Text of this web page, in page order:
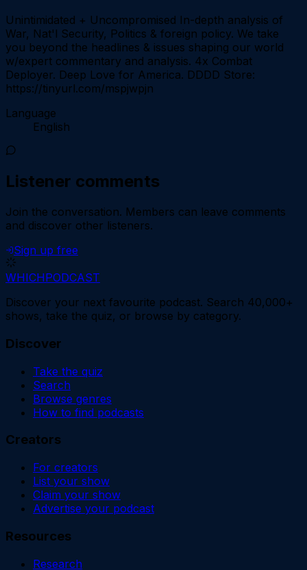
Unintimidated + Uncompromised In-depth analysis of
War, Nat'l Security, Politics & foreign policy. We take
you beyond the headlines & issues shaping our world
w/expert commentary and analysis. 4x Combat
Deployer. Deep Love for America. DDDD Store:
https://tinyurl.com/mspjwpjn
Language
English
Listener comments
Join the conversation. Members can leave comments
and discover other listeners.
Sign up free
WHICHPODCAST
Discover your next favourite podcast. Search 40,000+
shows, take the quiz, or browse by category.
Discover
Take the quiz
Search
Browse genres
How to find podcasts
Creators
For creators
List your show
Claim your show
Advertise your podcast
Resources
Research